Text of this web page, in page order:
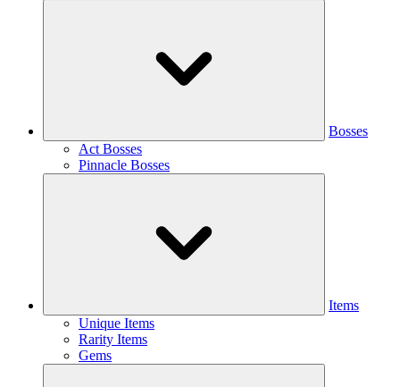
Bosses
Act Bosses
Pinnacle Bosses
Items
Unique Items
Rarity Items
Gems